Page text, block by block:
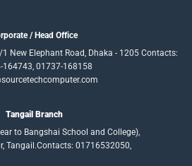
/ Head Office
New Elephant Road, Dhaka - 1205 Contacts:
164743, 01737-168158
Tangail Branch
to Bangshai School and College),
Tangail.Contacts: 01716532050,